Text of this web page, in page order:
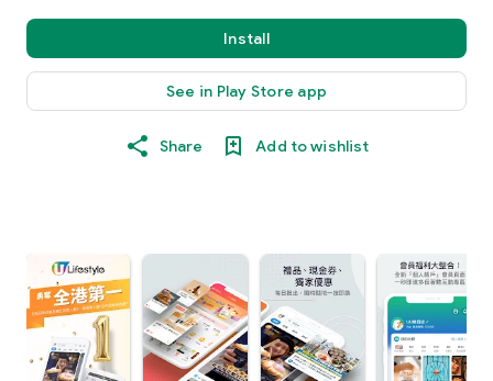
Install
See in Play Store app
Share Add to wishlist